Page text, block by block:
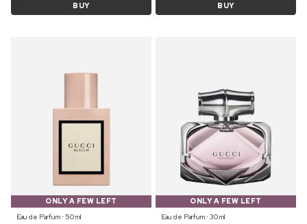
BUY BUY
ONLY A FEW LEFT
Eau de Parfum ⋅ 50 ml
ONLY A FEW LEFT
Eau de Parfum ⋅ 30 ml